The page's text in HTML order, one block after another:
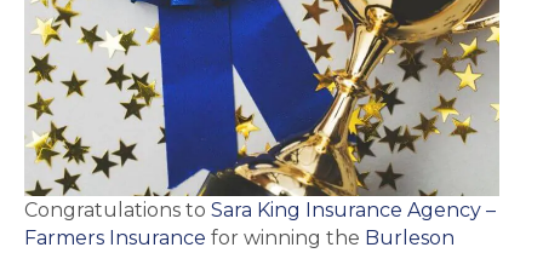
Congratulations to Sara King Insurance Agency –
Farmers Insurance for winning the Burleson